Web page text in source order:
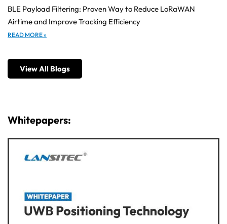
BLE Payload Filtering: Proven Way to Reduce LoRaWAN
Airtime and Improve Tracking Efficiency
READ MORE »
View All Blogs
Whitepapers: